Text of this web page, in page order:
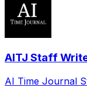
AITJ Staff
AI Time Journal